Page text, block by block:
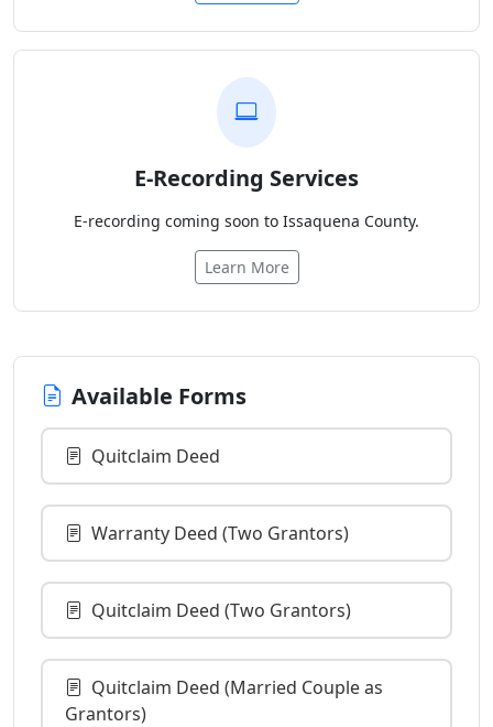
E-Recording Services
E-recording coming soon to Issaquena County.
Learn More
Available Forms
Quitclaim Deed
Warranty Deed (Two Grantors)
Quitclaim Deed (Two Grantors)
Quitclaim Deed (Married Couple as
Grantors)